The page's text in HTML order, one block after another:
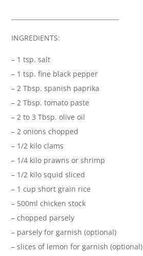
INGREDIENTS:
– 1 tsp. salt
– 1 tsp. fine black pepper
– 2 Tbsp. spanish paprika
– 2 Tbsp. tomato paste
– 2 to 3 Tbsp. olive oil
– 2 onions chopped
– 1/2 kilo clams
– 1/4 kilo prawns or shrimp
– 1/2 kilo squid sliced
– 1 cup short grain rice
– 500ml chicken stock
– chopped parsely
– parsely for garnish (optional)
– slices of lemon for garnish (optional)